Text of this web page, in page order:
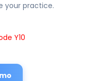
your practice.
Y10